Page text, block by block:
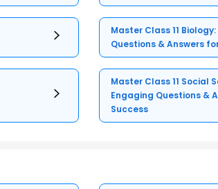
Master Class 11
Questions & Answers
Master Class 11 Social
Engaging Questions &
Success